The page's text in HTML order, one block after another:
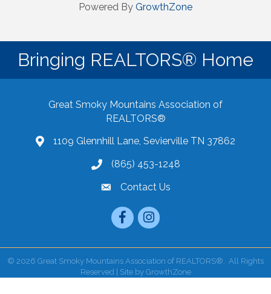
Powered By GrowthZone
Bringing REALTORS® Home
Great Smoky Mountains Association of
REALTORS®
Google Maps
1109 Glennhill Lane, Sevierville TN 37862
(865) 453-1248
emailContact Us
FacebookInstagram
© 2026 Great Smoky Mountains Association of REALTORS®. All Rights
Reserved | Site by GrowthZone